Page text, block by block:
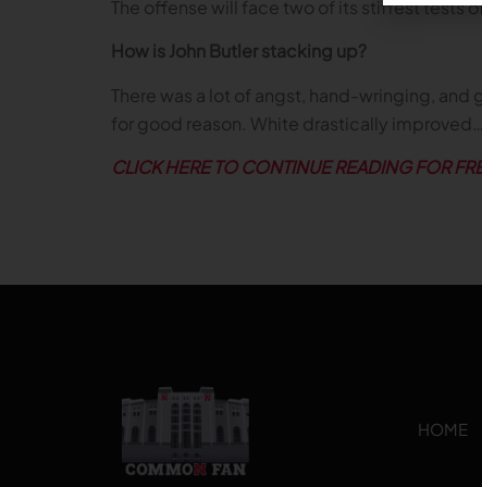
The offense will face two of its stiffest tests
How is John Butler stacking up?
There was a lot of angst, hand-wringing,
for good reason. White drastically improved…
CLICK HERE TO CONTINUE READING FOR
HOME